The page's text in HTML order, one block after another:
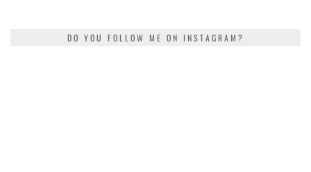
DO YOU FOLLOW ME ON INSTAGRAM?